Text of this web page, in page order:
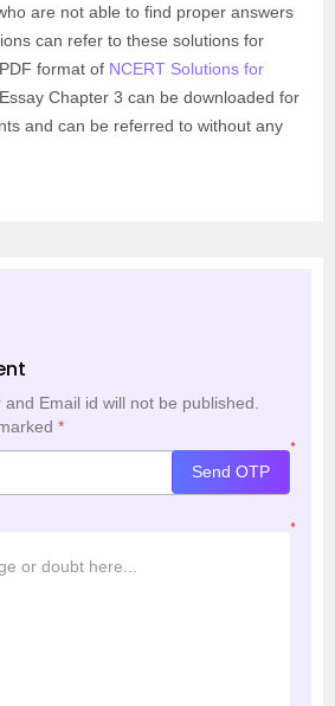
are not able to find proper answers
can refer to these solutions for
format of NCERT Solutions for
Chapter 3 can be downloaded for
and can be referred to without any
Email id will not be published.
*
*
Send OTP
*